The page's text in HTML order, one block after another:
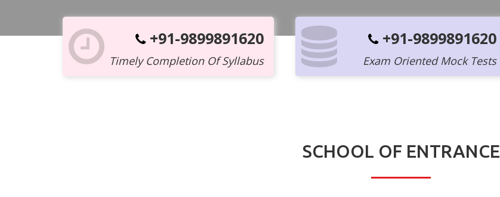
+91-9899891620
Timely Completion Of Syllabus
+91-9899891620
Exam Oriented Mock Tests
SCHOOL OF ENTRANCE